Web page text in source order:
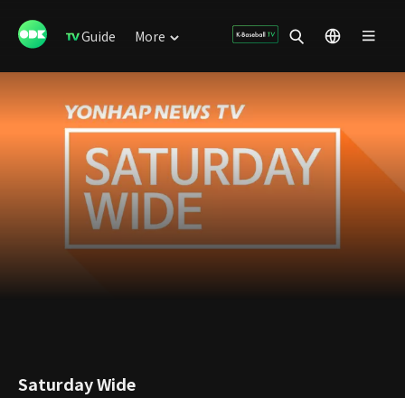
Guide More
Saturday Wide